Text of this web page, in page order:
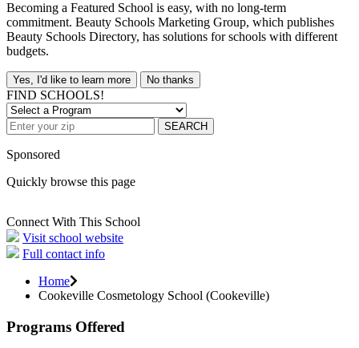
Becoming a Featured School is easy, with no long-term
commitment. Beauty Schools Marketing Group, which publishes
Beauty Schools Directory, has solutions for schools with different
budgets.
Yes, I'd like to learn more No thanks
FIND SCHOOLS!
SEARCH
Sponsored
Quickly browse this page
Connect With This School
Visit school website
Full contact info
Home
Cookeville Cosmetology School (Cookeville)
Programs Offered